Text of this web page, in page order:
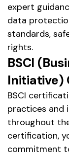
expert
data
standards,
rights.
BSCI
Initiative)
BSCI
practices and
throughout
certification,
commitment